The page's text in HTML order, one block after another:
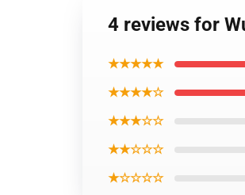
4 reviews for
★★★★★
★★★★☆
★★★☆☆
★★☆☆☆
★☆☆☆☆